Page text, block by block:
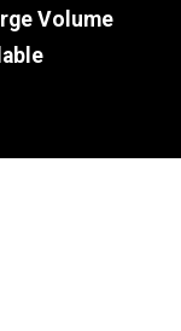
Volume